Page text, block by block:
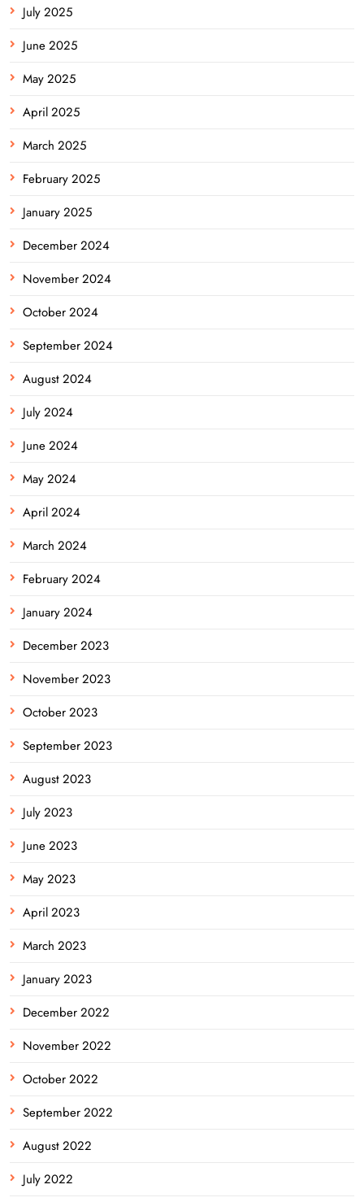
July 2025
June 2025
May 2025
April 2025
March 2025
February 2025
January 2025
December 2024
November 2024
October 2024
September 2024
August 2024
July 2024
June 2024
May 2024
April 2024
March 2024
February 2024
January 2024
December 2023
November 2023
October 2023
September 2023
August 2023
July 2023
June 2023
May 2023
April 2023
March 2023
January 2023
December 2022
November 2022
October 2022
September 2022
August 2022
July 2022